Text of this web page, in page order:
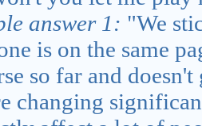
answer 1: "We
is on the same
so far and
changing